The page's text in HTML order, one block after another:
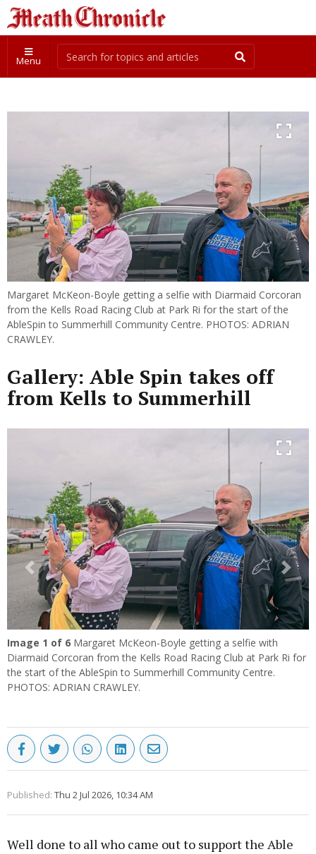
Menu
Margaret McKeon-Boyle getting a selfie with Diarmaid Corcoran
from the Kells Road Racing Club at Park Ri for the start of the
AbleSpin to Summerhill Community Centre. PHOTOS: ADRIAN
CRAWLEY.
Gallery: Able Spin takes off
from Kells to Summerhill
Previous Next
Image 1 of 6 Margaret McKeon-Boyle getting a selfie with
Diarmaid Corcoran from the Kells Road Racing Club at Park Ri for
the start of the AbleSpin to Summerhill Community Centre.
PHOTOS: ADRIAN CRAWLEY.
Published: Thu 2 Jul 2026, 10:34 AM
Well done to all who came out to support the Able